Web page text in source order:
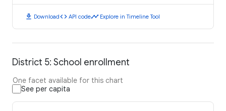
download Downloadcode API codetimeline Explore in Timeline Tool
District 5: School enrollment
One facet available for this chart
See per capita